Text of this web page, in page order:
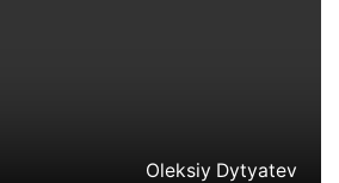
Oleksiy Dytyatev